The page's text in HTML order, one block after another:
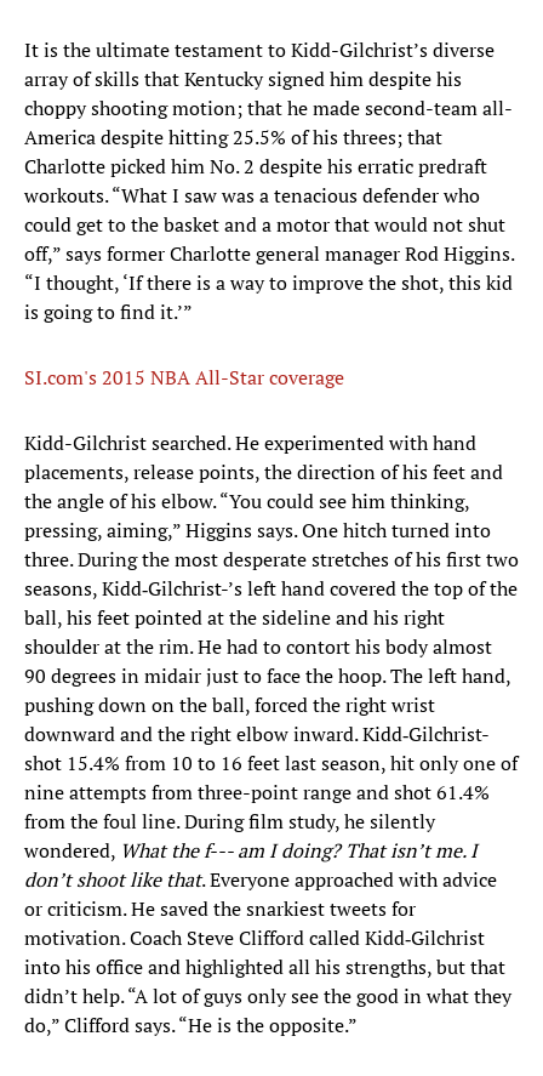
It is the ultimate testament to Kidd-Gilchrist’s diverse
array of skills that Kentucky signed him despite his
choppy shooting motion; that he made second-team all-
America despite hitting 25.5% of his threes; that
Charlotte picked him No. 2 despite his erratic predraft
workouts. “What I saw was a tenacious defender who
could get to the basket and a motor that would not shut
off,” says former Charlotte general manager Rod Higgins.
“I thought, ‘If there is a way to improve the shot, this kid
is going to find it.’”
SI.com's 2015 NBA All-Star coverage
Kidd-Gilchrist searched. He experimented with hand
placements, release points, the direction of his feet and
the angle of his elbow. “You could see him thinking,
pressing, aiming,” Higgins says. One hitch turned into
three. During the most desperate stretches of his first two
seasons, Kidd‑Gilchrist-’s left hand covered the top of the
ball, his feet pointed at the sideline and his right
shoulder at the rim. He had to contort his body almost
90 degrees in midair just to face the hoop. The left hand,
pushing down on the ball, forced the right wrist
downward and the right elbow inward. Kidd‑Gilchrist-
shot 15.4% from 10 to 16 feet last season, hit only one of
nine attempts from three-point range and shot 61.4%
from the foul line. During film study, he silently
wondered, What the f--- am I doing? That isn’t me. I
don’t shoot like that. Everyone approached with advice
or criticism. He saved the snarkiest tweets for
motivation. Coach Steve Clifford called Kidd‑Gilchrist
into his office and highlighted all his strengths, but that
didn’t help. “A lot of guys only see the good in what they
do,” Clifford says. “He is the opposite.”